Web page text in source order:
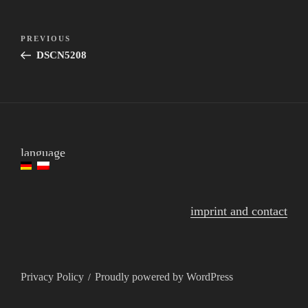
navigation
Previous
Post
PREVIOUS
DSCN5208
language
imprint and contact
Privacy Policy Proudly powered by WordPress